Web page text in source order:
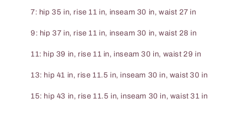
7: hip 35 in, rise 11 in, inseam 30 in, waist 27 in
9: hip 37 in, rise 11 in, inseam 30 in, waist 28 in
11: hip 39 in, rise 11 in, inseam 30 in, waist 29 in
13: hip 41 in, rise 11.5 in, inseam 30 in, waist 30 in
15: hip 43 in, rise 11.5 in, inseam 30 in, waist 31 in